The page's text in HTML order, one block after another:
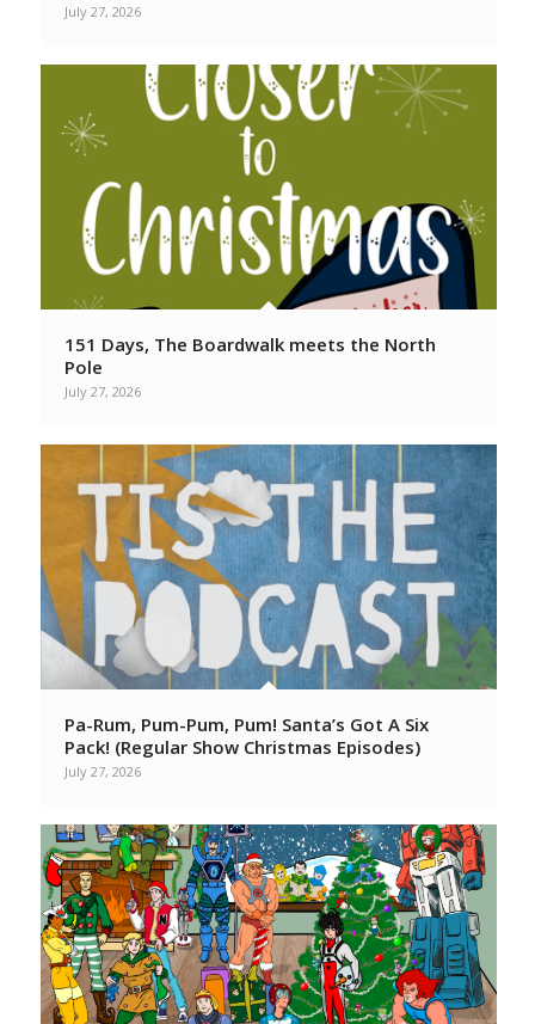
July 27, 2026
151 Days, The Boardwalk meets the North
Pole
July 27, 2026
Pa-Rum, Pum-Pum, Pum! Santa’s Got A Six
Pack! (Regular Show Christmas Episodes)
July 27, 2026